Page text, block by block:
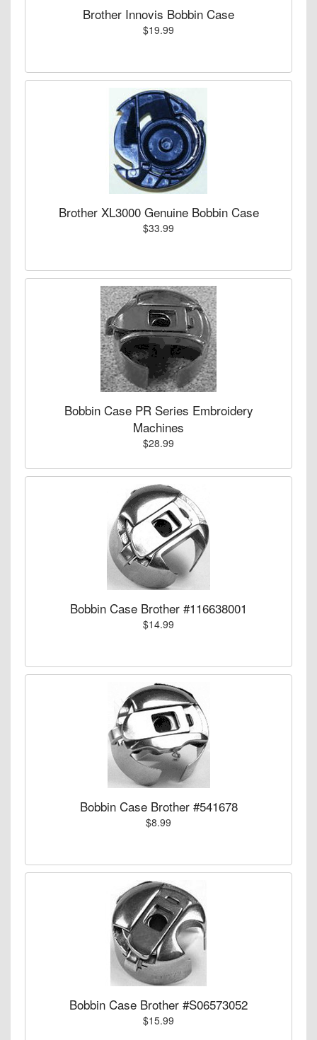
Brother Innovis Bobbin Case
$19.99
Brother XL3000 Genuine Bobbin Case
$33.99
Bobbin Case PR Series Embroidery
Machines
$28.99
Bobbin Case Brother #116638001
$14.99
Bobbin Case Brother #541678
$8.99
Bobbin Case Brother #S06573052
$15.99